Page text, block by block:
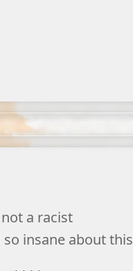
a racist
insane about this